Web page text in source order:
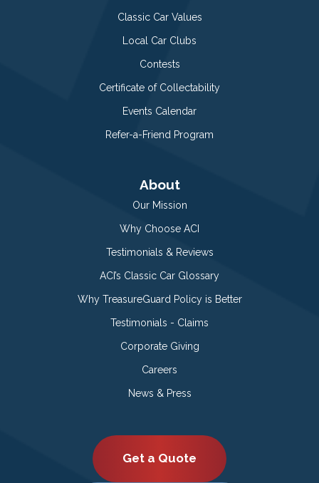
Classic Car Values
Local Car Clubs
Contests
Certificate of Collectability
Events Calendar
Refer-a-Friend Program
About
Our Mission
Why Choose ACI
Testimonials & Reviews
ACI’s Classic Car Glossary
Why TreasureGuard Policy is Better
Testimonials - Claims
Corporate Giving
Careers
News & Press
Get a Quote